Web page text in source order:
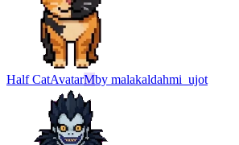
Half CatAvatarMby malakaldahmi_ujot